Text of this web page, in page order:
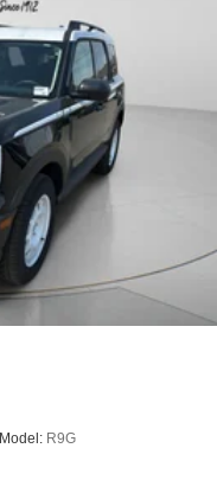
Model: R9G